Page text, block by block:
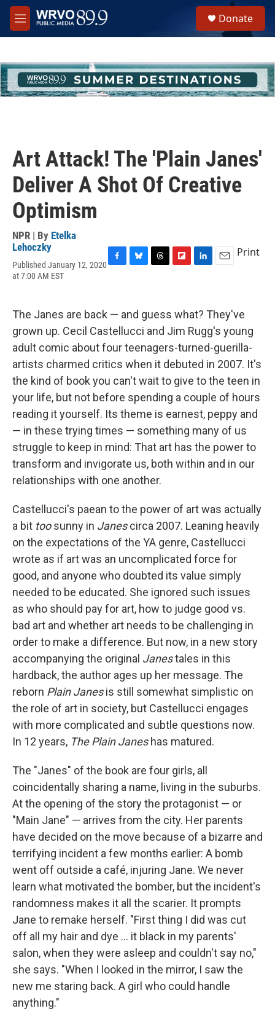
Skip to main content
M
e
h
u
e
Donate
Art Attack! The 'Plain Janes'
Deliver A Shot Of Creative
Optimism
NPR | By Etelka
Lehoczky
Published January 12, 2020
at 7:00 AM EST
b
o
o
k
s
y
a
s
b
o
a
r
d
e
d
I
n
l
Print
The Janes are back — and guess what? They've
grown up. Cecil Castellucci and Jim Rugg's young
adult comic about four teenagers-turned-guerilla-
artists charmed critics when it debuted in 2007. It's
the kind of book you can't wait to give to the teen in
your life, but not before spending a couple of hours
reading it yourself. Its theme is earnest, peppy and
— in these trying times — something many of us
struggle to keep in mind: That art has the power to
transform and invigorate us, both within and in our
relationships with one another.
Castellucci's paean to the power of art was actually
a bit toosunny in Janescirca 2007. Leaning heavily
on the expectations of the YA genre, Castellucci
wrote as if art was an uncomplicated force for
good, and anyone who doubted its value simply
needed to be educated. She ignored such issues
as who should pay for art, how to judge good vs.
bad art and whether art needs to be challenging in
order to make a difference. But now, in a new story
accompanying the original Janestales in this
hardback, the author ages up her message. The
reborn Plain Janesis still somewhat simplistic on
the role of art in society, but Castellucci engages
with more complicated and subtle questions now.
In 12 years, The Plain Janeshas matured.
The "Janes" of the book are four girls, all
coincidentally sharing a name, living in the suburbs.
At the opening of the story the protagonist — or
"Main Jane" — arrives from the city. Her parents
have decided on the move because of a bizarre and
terrifying incident a few months earlier: A bomb
went off outside a café, injuring Jane. We never
learn what motivated the bomber, but the incident's
randomness makes it all the scarier. It prompts
Jane to remake herself. "First thing I did was cut
off all my hair and dye ... it black in my parents'
salon, when they were asleep and couldn't say no,"
she says. "When I looked in the mirror, I saw the
new me staring back. A girl who could handle
anything."